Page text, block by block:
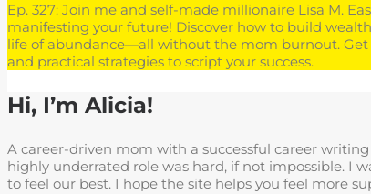
Ep. 327: Join me and self-made millionaire Lisa M.
manifesting your future! Discover how to build
life of abundance—all without the mom burnout.
and practical strategies to script your success.
Hi, I’m Alicia!
A career-driven mom with a successful career
highly underrated role was hard, if not impossible. I
to feel our best. I hope the site helps you feel more